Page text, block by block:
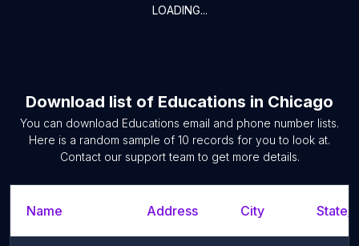
LOADING...
Download list of Educations in Chicago
You can download Educations email and phone number lists.
Here is a random sample of 10 records for you to look at.
Contact our support team to get more details.
Name Address City State/